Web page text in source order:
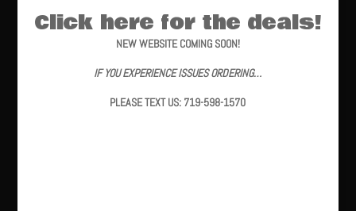
Click here for the deals!
NEW WEBSITE COMING SOON!
IF YOU EXPERIENCE ISSUES ORDERING…
PLEASE TEXT US: 719-598-1570